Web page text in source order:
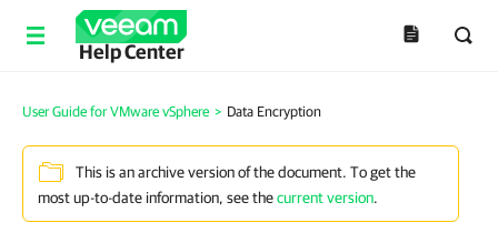
Help Center
User Guide for VMware vSphere > Data Encryption
This is an archive version of the document. To get the
most up-to-date information, see thecurrent version.